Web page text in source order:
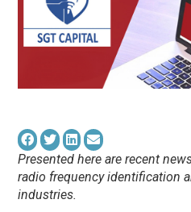
Presented here are recent
radio frequency identification
industries.